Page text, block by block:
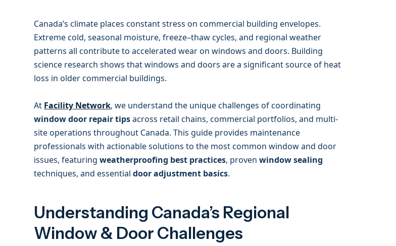
Canada’s climate places constant stress on commercial building envelopes.
Extreme cold, seasonal moisture, freeze–thaw cycles, and regional weather
patterns all contribute to accelerated wear on windows and doors. Building
science research shows that windows and doors are a significant source of heat
loss in older commercial buildings.
At Facility Network, we understand the unique challenges of coordinating
window door repair tipsacross retail chains, commercial portfolios, and multi-
site operations throughout Canada. This guide provides maintenance
professionals with actionable solutions to the most common window and door
issues, featuringweatherproofing best practices, provenwindow sealing
techniques, and essentialdoor adjustment basics.
Understanding Canada’s Regional
Window & Door Challenges